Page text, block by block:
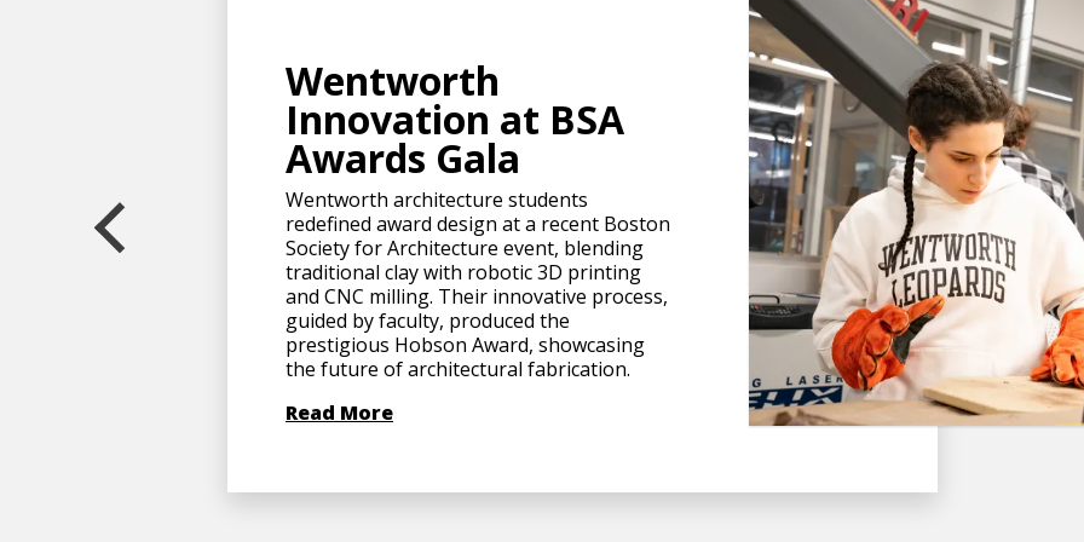
Wentworth
Innovation at BSA
Awards Gala
Wentworth architecture students
redefined award design at a recent Boston
Society for Architecture event, blending
traditional clay with robotic 3D printing
and CNC milling. Their innovative process,
guided by faculty, produced the
prestigious Hobson Award, showcasing
the future of architectural fabrication.
Read More